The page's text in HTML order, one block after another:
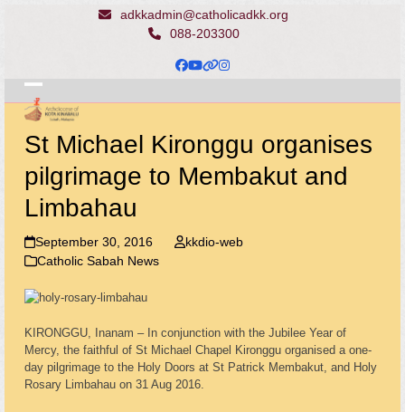
adkkadmin@catholicadkk.org
088-203300
Facebook
YouTube
Website
Instagram
Open
mobile
menu
Close
mobile
menu
St Michael Kironggu organises
pilgrimage to Membakut and
Limbahau
September 30, 2016
kkdio-web
Catholic Sabah News
KIRONGGU, Inanam – In conjunction with the Jubilee Year of
Mercy, the faithful of St Michael Chapel Kironggu organised a one-
day pilgrimage to the Holy Doors at St Patrick Membakut, and Holy
Rosary Limbahau on 31 Aug 2016.